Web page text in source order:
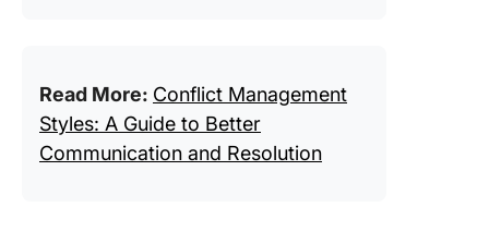
Read More: Conflict Management
Styles: A Guide to Better
Communication and Resolution